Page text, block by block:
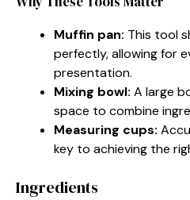
Muffin pan: This tool
perfectly, allowing for
presentation.
Mixing bowl: A large
space to combine
Measuring cups:
key to achieving the
Ingredients